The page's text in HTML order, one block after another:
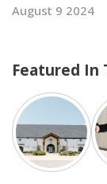
Buy the
SUBMIT A
SUBMIT AN
August 9 2024
Featured In